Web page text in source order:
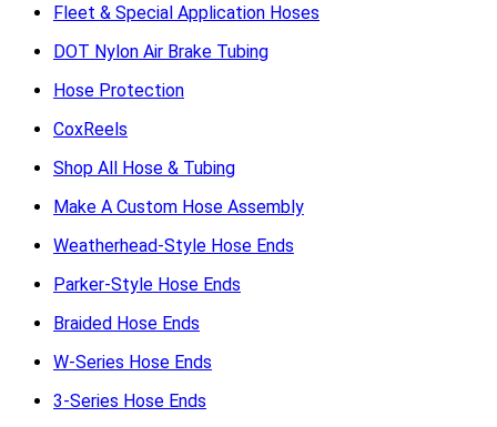
Fleet & Special Application Hoses
DOT Nylon Air Brake Tubing
Hose Protection
CoxReels
Shop All Hose & Tubing
Make A Custom Hose Assembly
Weatherhead-Style Hose Ends
Parker-Style Hose Ends
Braided Hose Ends
W-Series Hose Ends
3-Series Hose Ends